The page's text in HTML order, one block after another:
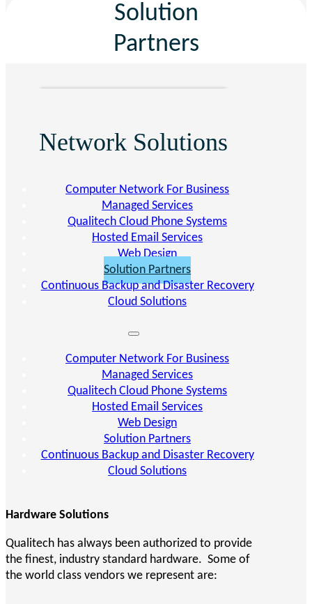
Solution
Partners
Network Solutions
Computer Network For Business
Managed Services
Qualitech Cloud Phone Systems
Hosted Email Services
Web Design
Solution Partners
Continuous Backup and Disaster Recovery
Cloud Solutions
Computer Network For Business
Managed Services
Qualitech Cloud Phone Systems
Hosted Email Services
Web Design
Solution Partners
Continuous Backup and Disaster Recovery
Cloud Solutions
Hardware Solutions
Qualitech has always been authorized to provide
the finest, industry standard hardware. Some of
the world class vendors we represent are: